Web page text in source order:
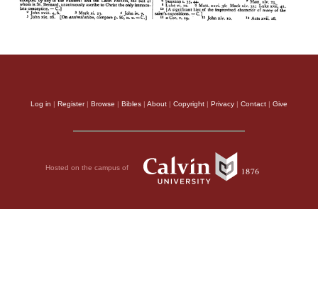
Log in | Register| Browse | Bibles | About | Copyright | Privacy | Contact | Give
Hosted on the campus of